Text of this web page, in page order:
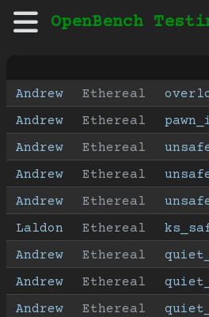
OpenBench
Andrew
Ethereal
Andrew
Ethereal
Andrew
Ethereal
Andrew
Ethereal
Andrew
Ethereal
Laldon
Ethereal
Andrew
Ethereal
Andrew
Ethereal
Andrew
Ethereal